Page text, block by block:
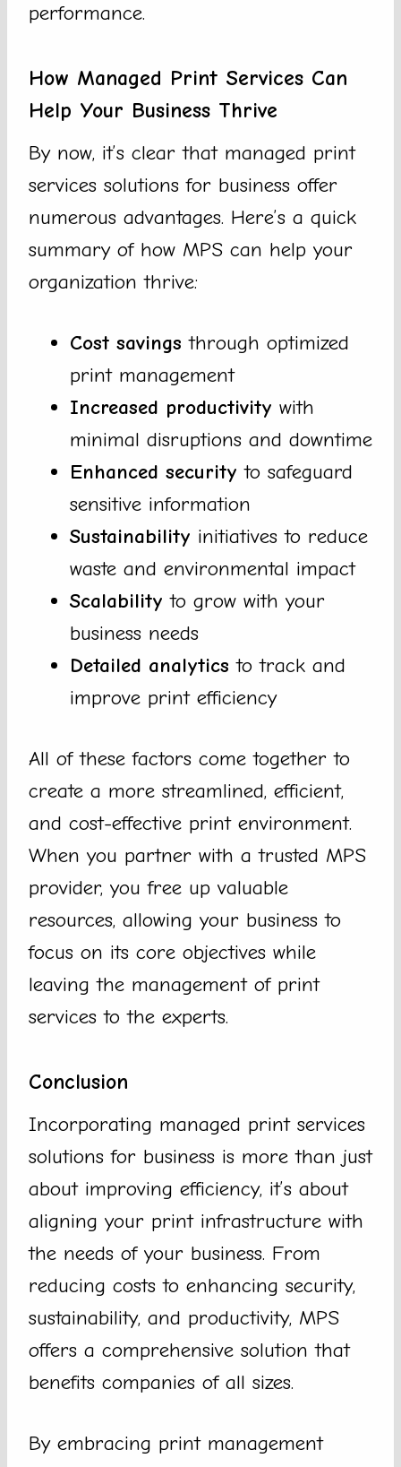
performance.
How Managed Print Services Can
Help Your Business Thrive
By now, it’s clear that managed print
services solutions for business offer
numerous advantages. Here’s a quick
summary of how MPS can help your
organization thrive:
Cost savings through optimized
print management
Increased productivity with
minimal disruptions and downtime
Enhanced security to safeguard
sensitive information
Sustainability initiatives to reduce
waste and environmental impact
Scalability to grow with your
business needs
Detailed analytics to track and
improve print efficiency
All of these factors come together to
create a more streamlined, efficient,
and cost-effective print environment.
When you partner with a trusted MPS
provider, you free up valuable
resources, allowing your business to
focus on its core objectives while
leaving the management of print
services to the experts.
Conclusion
Incorporating managed print services
solutions for business is more than just
about improving efficiency, it’s about
aligning your print infrastructure with
the needs of your business. From
reducing costs to enhancing security,
sustainability, and productivity, MPS
offers a comprehensive solution that
benefits companies of all sizes.
By embracing print management